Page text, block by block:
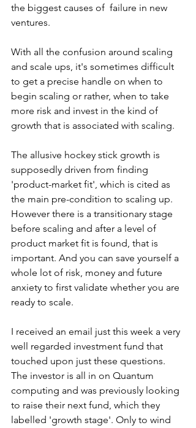
the biggest causes of  failure in new
ventures.
With all the confusion around scaling
and scale ups, it's sometimes difficult
to get a precise handle on when to
begin scaling or rather, when to take
more risk and invest in the kind of
growth that is associated with scaling.
The allusive hockey stick growth is
supposedly driven from finding
'product-market fit', which is cited as
the main pre-condition to scaling up.
However there is a transitionary stage
before scaling and after a level of
product market fit is found, that is
important. And you can save yourself a
whole lot of risk, money and future
anxiety to first validate whether you are
ready to scale.
I received an email just this week a very
well regarded investment fund that
touched upon just these questions.
The investor is all in on Quantum
computing and was previously looking
to raise their next fund, which they
labelled 'growth stage'. Only to wind